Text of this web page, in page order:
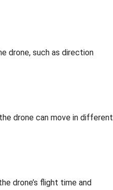
drone, such as direction
drone can move in different
drone’s flight time and